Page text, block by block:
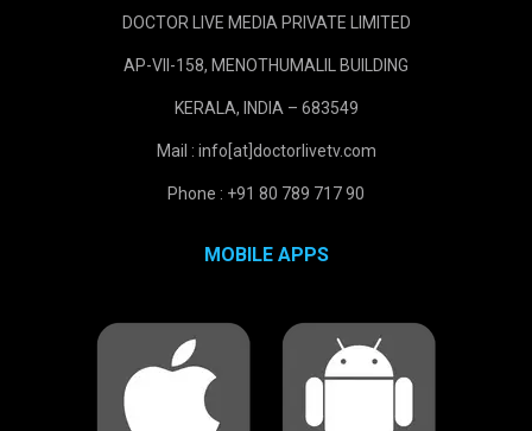
DOCTOR LIVE MEDIA PRIVATE LIMITED
AP-VII-158, MENOTHUMALIL BUILDING
KERALA, INDIA – 683549
Mail : info[at]doctorlivetv.com
Phone : +91 80 789 717 90
MOBILE APPS